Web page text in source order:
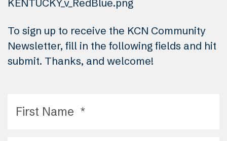
To sign up to receive the KCN Community
Newsletter, fill in the following fields and hit
submit. Thanks, and welcome!